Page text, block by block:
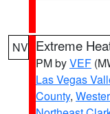
NV Extreme
PM byVEF
Las Vegas
County,